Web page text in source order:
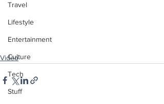
Travel
Lifestyle
Entertainment
Culture
Tech
Stuff
Video